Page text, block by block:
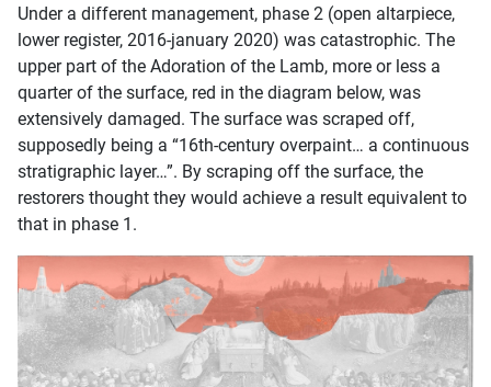
Under a different management, phase 2 (open altarpiece,
lower register, 2016-january 2020) was catastrophic. The
upper part of the Adoration of the Lamb, more or less a
quarter of the surface, red in the diagram below, was
extensively damaged. The surface was scraped off,
supposedly being a “16th-century overpaint… a continuous
stratigraphic layer…”. By scraping off the surface, the
restorers thought they would achieve a result equivalent to
that in phase 1.